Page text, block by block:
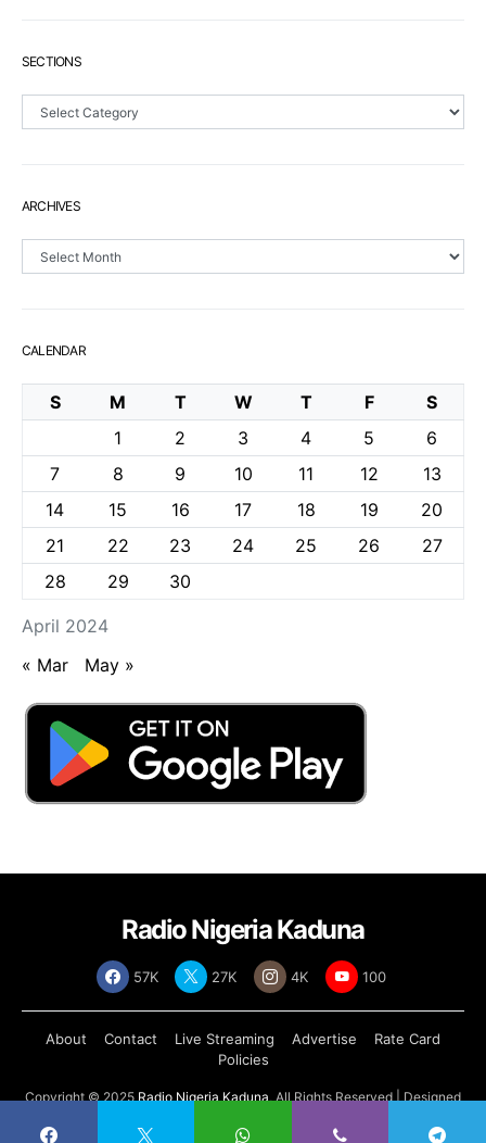
SECTIONS
Sections
ARCHIVES
Archives
CALENDAR
April 2024
S M T W T F
S
1
2 3 4 5
6
7
8 9 10 11 12
13
14
15 16 17 18 19
20
21
22 23 24 25 26
27
28
29 30
« Mar May »
Radio Nigeria Kaduna
57K 27K 4K 100
About Contact Live Streaming Advertise
Rate Card
Policies
Copyright © 2025Radio Nigeria Kaduna, All Rights Reserved | Designed